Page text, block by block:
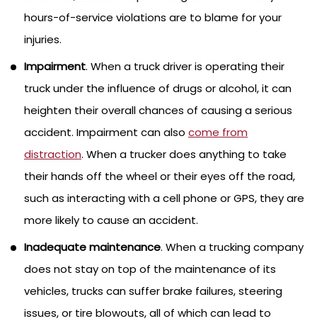
hours-of-service violations are to blame for your
injuries.
Impairment. When a truck driver is operating their
truck under the influence of drugs or alcohol, it can
heighten their overall chances of causing a serious
accident. Impairment can also come from
distraction. When a trucker does anything to take
their hands off the wheel or their eyes off the road,
such as interacting with a cell phone or GPS, they are
more likely to cause an accident.
Inadequate maintenance. When a trucking company
does not stay on top of the maintenance of its
vehicles, trucks can suffer brake failures, steering
issues, or tire blowouts, all of which can lead to